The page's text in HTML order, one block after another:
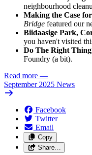
neighbourhood
Making the Case
Bridge featured our
Biidaasige Park,
you haven't visited
Do The Right Thing
Foundry (a bit).
Read more —
September 2025 News
Facebook
Twitter
Email
Copy
Share…